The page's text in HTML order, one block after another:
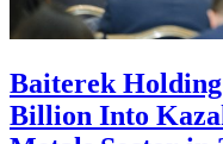
Baiterek
Billion Into